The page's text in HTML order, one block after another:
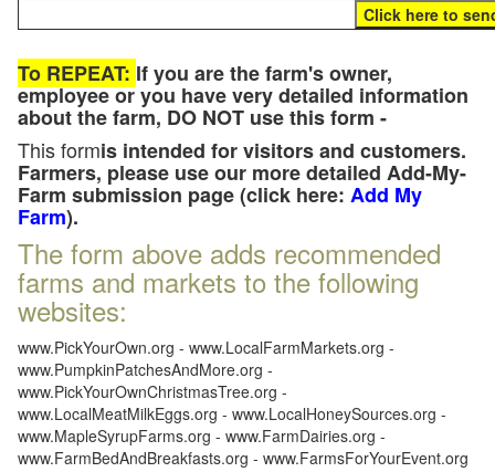
To REPEAT: If you are the farm's owner,
employee or you have very detailed information
about the farm, DO NOT use this form -
This formis intended for visitors and customers.
Farmers, please use our more detailed Add-My-
Farm submission page (click here: Add My
Farm).
The form above adds recommended
farms and markets to the following
websites:
www.PickYourOwn.org - www.LocalFarmMarkets.org -
www.PumpkinPatchesAndMore.org -
www.PickYourOwnChristmasTree.org -
www.LocalMeatMilkEggs.org - www.LocalHoneySources.org -
www.MapleSyrupFarms.org - www.FarmDairies.org -
www.FarmBedAndBreakfasts.org - www.FarmsForYourEvent.org